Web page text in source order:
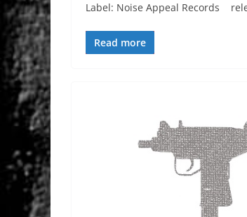
Label: Noise Appeal Records
Read more